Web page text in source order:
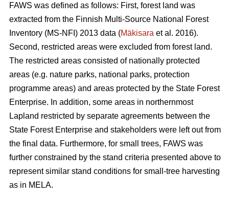
FAWS was defined as follows: First, forest land was
extracted from the Finnish Multi-Source National Forest
Inventory (MS-NFI) 2013 data (Mäkisara et al. 2016).
Second, restricted areas were excluded from forest land.
The restricted areas consisted of nationally protected
areas (e.g. nature parks, national parks, protection
programme areas) and areas protected by the State Forest
Enterprise. In addition, some areas in northernmost
Lapland restricted by separate agreements between the
State Forest Enterprise and stakeholders were left out from
the final data. Furthermore, for small trees, FAWS was
further constrained by the stand criteria presented above to
represent similar stand conditions for small-tree harvesting
as in MELA.